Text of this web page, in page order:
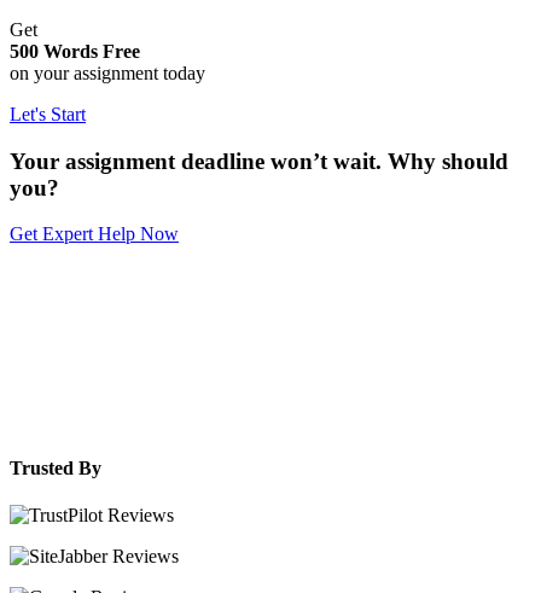
Get
500 Words Free
on your assignment today
Let's Start
Your assignment deadline won’t wait. Why should
you?
Get Expert Help Now
Trusted By